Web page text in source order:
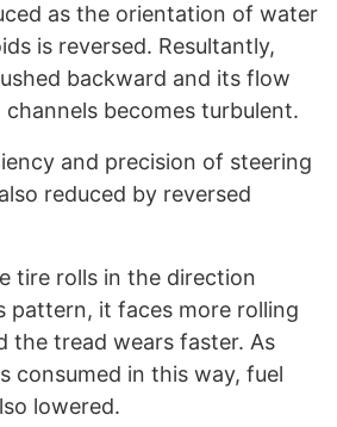
as the orientation of water
is reversed. Resultantly,
backward and its flow
becomes turbulent.
and precision of steering
reduced by reversed
tire rolls in the direction
pattern, it faces more rolling
the tread wears faster. As
consumed in this way, fuel
lowered.